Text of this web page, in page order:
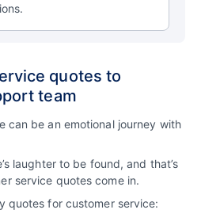
quotes to
team
can be an emotional journey with
laughter to be found, and that’s
service quotes come in.
quotes for customer service: